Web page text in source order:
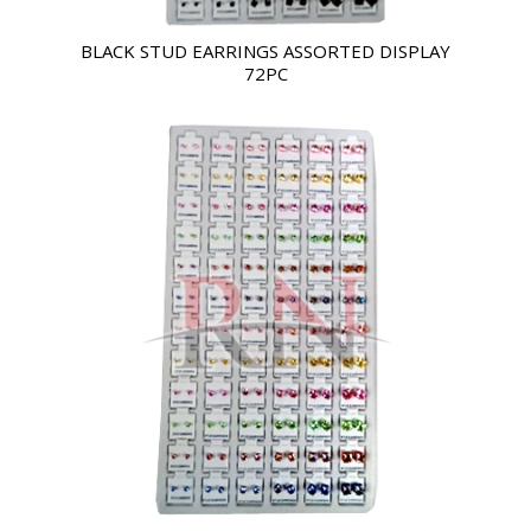
BLACK STUD EARRINGS ASSORTED DISPLAY
72PC